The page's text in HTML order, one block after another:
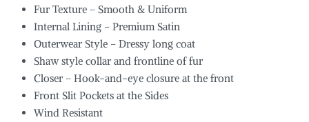
Fur Texture – Smooth & Uniform
Internal Lining – Premium Satin
Outerwear Style – Dressy long coat
Shaw style collar and frontline of fur
Closer – Hook-and-eye closure at the front
Front Slit Pockets at the Sides
Wind Resistant